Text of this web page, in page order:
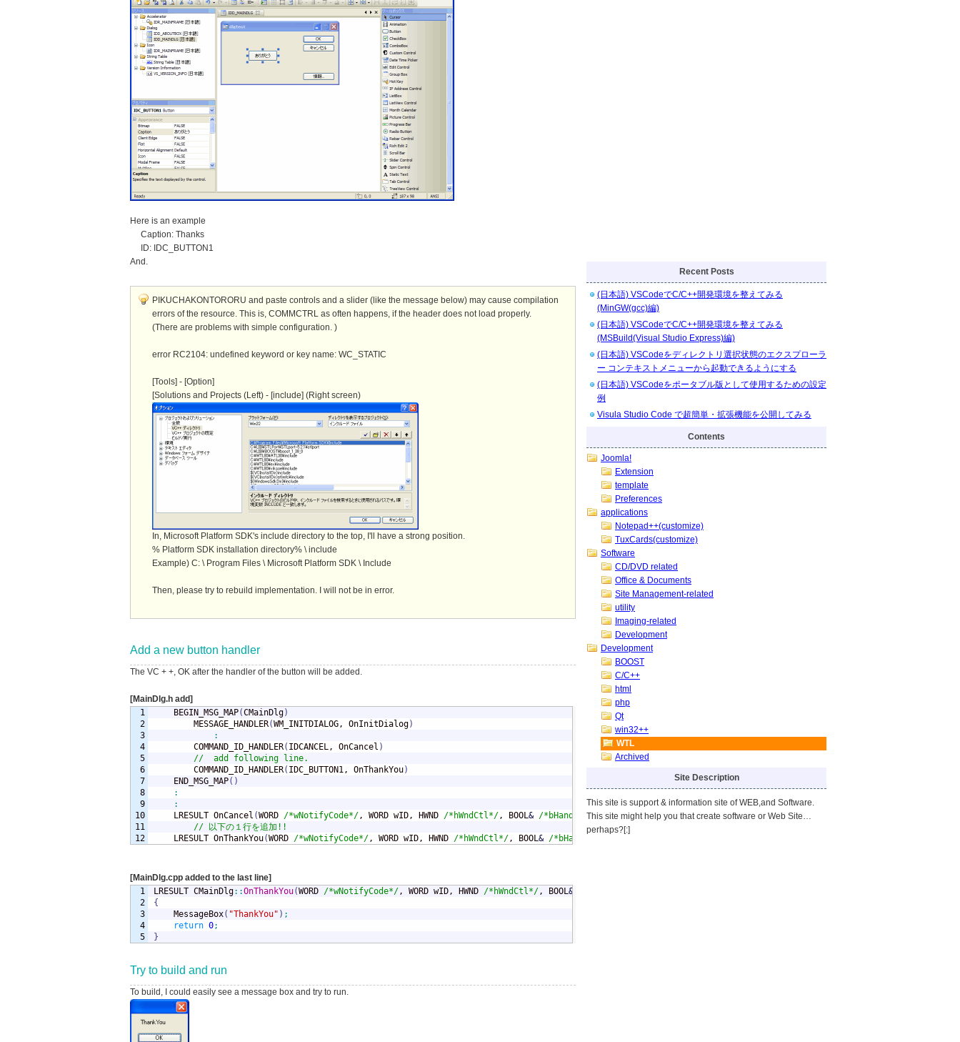
Here is an example
Caption: Thanks
ID: IDC_BUTTON1
And.
PIKUCHAKONTORORU and paste controls and a slider (like the message below) may cause compilation
errors of the resource. This is, COMMCTRL as often happens, if the header does not load properly.
(There are problems with simple configuration. )
error RC2104: undefined keyword or key name: WC_STATIC
[Tools] - [Option]
[Solutions and Projects (Left) - [include] (Right screen)
In, Microsoft Platform SDK's include directory to the top, I'll have a strong position.
% Platform SDK installation directory% \ include
Example) C: \ Program Files \ Microsoft Platform SDK \ Include
Then, please try to rebuild implementation. I will not be in error.
Add a new button handler
The VC + +, OK after the handler of the button will be added.
[MainDlg.h add]
1
2
3
4
5
6
7
8
9
10
11
	BEGIN_MSG_MAP
(CMainDlg)
		MESSAGE_HANDLER
(WM_INITDIALOG, OnInitDialog)
:
		COMMAND_ID_HANDLER
( IDCANCEL, OnCancel )
//	add following line.
		COMMAND_ID_HANDLER
( IDC_BUTTON1, OnThankYou)
	END_MSG_MAP
( )
:
:
	LRESULT OnCancel
(WORD /*wNotifyCode*/, WORD wID, HWND /*hWndCtl*/, BOOL& /*bHandled*/) ;
// 以下の１行を追加!!
	LRESULT OnThankYou
(WORD /*wNotifyCode*/, WORD wID, HWND /*hWndCtl*/, BOOL& /*bHandled*/
[MainDlg.cpp added to the last line]
1
2
3
4
LRESULT CMainDlg::OnThankYou(WORD /*wNotifyCode*/, WORD wID, HWND /*hWndCtl*/, BOOL&
{
MessageBox( "ThankYou" ) ;
return 0;
}
Try to build and run
To build, I could easily see a message box and try to run.
Recent Posts
(日本語) VSCodeでC/C++開発環境を整えてみる
(MinGW(gcc)編)
(日本語) VSCodeでC/C++開発環境を整えてみる
(MSBuild(Visual Studio Express)編)
(日本語) VSCodeをディレクトリ選択状態のエクスプローラ
ー コンテキストメニューから起動できるようにする
(日本語) VSCodeをポータブル版として使用するための設定
例
Visula Studio Code で超簡単・拡張機能を公開してみる
Contents
Joomla!
Extension
template
Preferences
applications
Notepad++(customize)
TuxCards(customize)
Software
CD/DVD related
Office & Documents
Site Management-related
utility
Imaging-related
Development
Development
BOOST
C/C++
html
php
Qt
win32++
WTL
Archived
Site Description
This site is support & information site of WEB,and Software.
This site might help you that create software or Web Site…
perhaps?[:]